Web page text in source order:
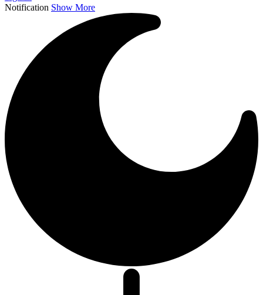
Notification Show More